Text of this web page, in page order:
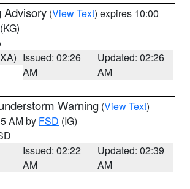
Advisory (View Text) expires 10:00
(KG)
Issued: 02:26
AM
Updated: 02:26
AM
Warning (View Text)
AM by FSD (IG)
Issued: 02:22
AM
Updated: 02:39
AM